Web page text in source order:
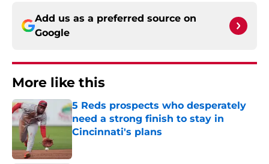
Add us as a preferred source on
Google
More like this
5 Reds prospects who desperately
need a strong finish to stay in
Cincinnati's plans